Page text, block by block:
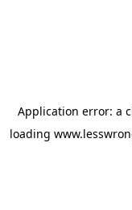
Application error: a
loading